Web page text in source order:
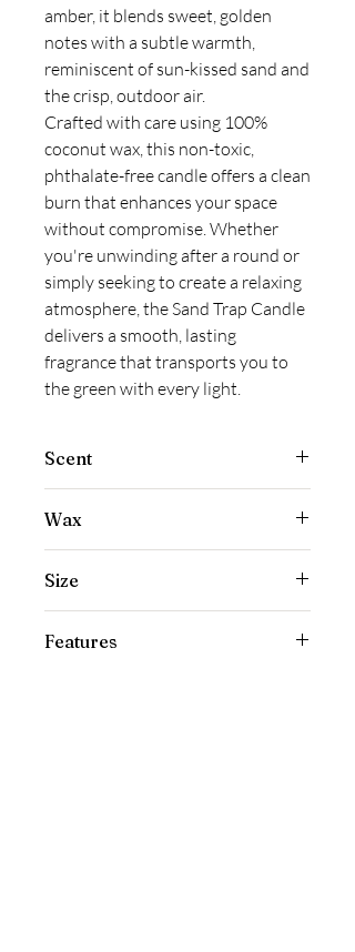
amber, it blends sweet, golden
notes with a subtle warmth,
reminiscent of sun-kissed sand and
the crisp, outdoor air.
Crafted with care using 100%
coconut wax, this non-toxic,
phthalate-free candle offers a clean
burn that enhances your space
without compromise. Whether
you're unwinding after a round or
simply seeking to create a relaxing
atmosphere, the Sand Trap Candle
delivers a smooth, lasting
fragrance that transports you to
the green with every light.
Scent
Wax
Size
Features